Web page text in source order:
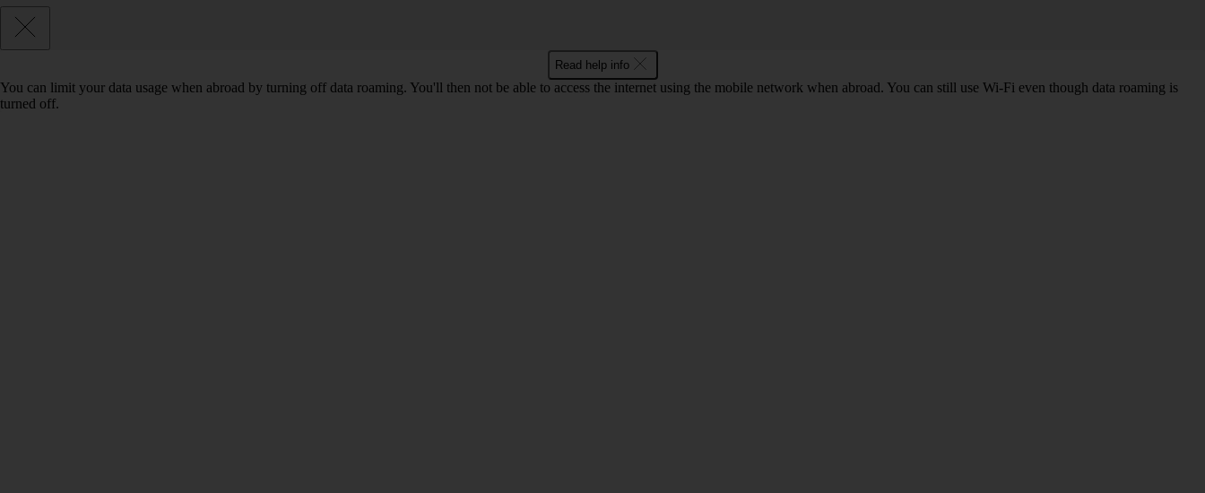
Read help info
You can limit your data usage when abroad by turning off data roaming. You'll then not be able to access the internet using the mobile network when abroad. You can still use Wi-Fi even though data roaming is
turned off.